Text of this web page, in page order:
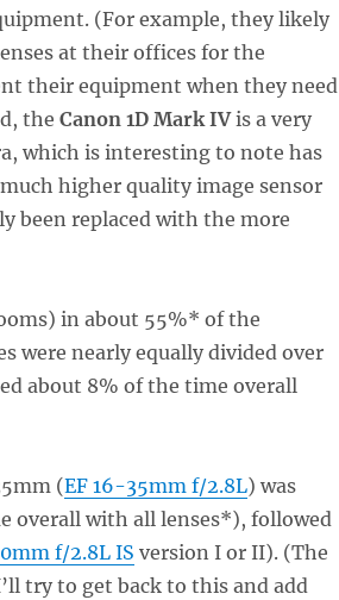
(For example, they likely
at their offices for the
their equipment when they need
the Canon 1D Mark IVis a very
which is interesting to note has
higher quality image sensor
been replaced with the more
in about 55%* of the
were nearly equally divided over
about 8% of the time overall
(EF 16-35mm f/2.8L) was
overall with all lenses*), followed
f/2.8L IS version I or II). (The
try to get back to this and add